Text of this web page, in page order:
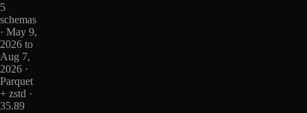
5
schemas
· May 9,
2026 to
Aug 7,
2026 ·
Parquet
+ zstd ·
35.89